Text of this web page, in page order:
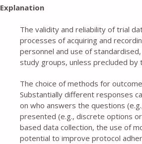
Explanation
The validity and reliability of trial
processes of acquiring and
personnel and use of
study groups, unless precluded
The choice of methods for
Substantially different responses
on who answers the questions
presented (e.g., discrete options
based data collection, the use of
potential to improve protocol